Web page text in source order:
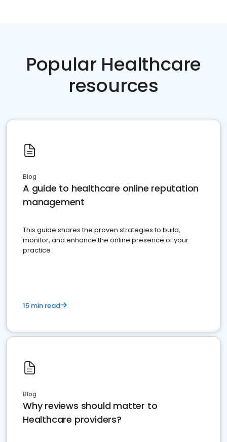
Popular Healthcare
resources
Blog
A guide to healthcare online reputation
management
This guide shares the proven strategies to build,
monitor, and enhance the online presence of your
practice
15 min read
Blog
Why reviews should matter to
Healthcare providers?